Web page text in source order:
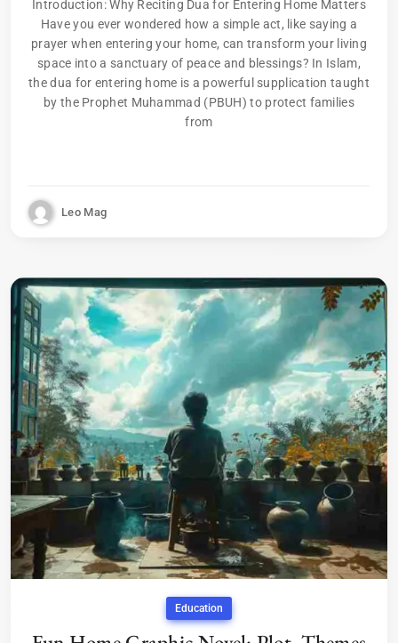
Introduction: Why Reciting Dua for Entering Home Matters
Have you ever wondered how a simple act, like saying a
prayer when entering your home, can transform your living
space into a sanctuary of peace and blessings? In Islam,
the dua for entering home is a powerful supplication taught
by the Prophet Muhammad (PBUH) to protect families
from
Leo Mag
Education